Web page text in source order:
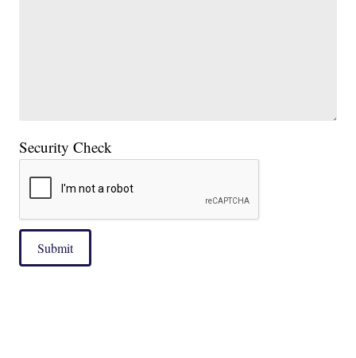
Security Check
Submit